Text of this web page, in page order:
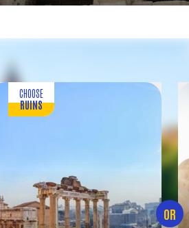
CHOOSE
RUINS
OR